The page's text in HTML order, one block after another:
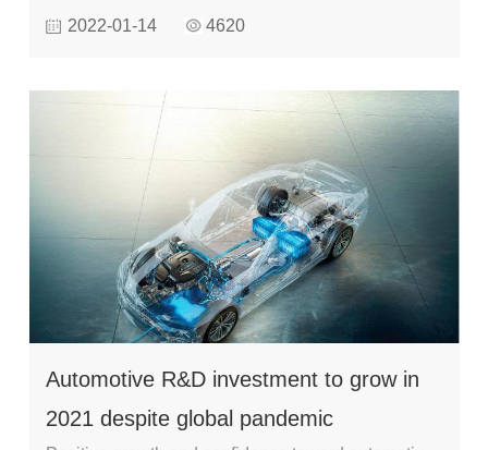
Demonstration and Guidance for the First
which will be carried out from January , 1st,2022.
There are 3 categories and 304 kinds of materials
in the catalogue, including advanced materials, key
strategic materials and cutting edge new
materials.And High performance spherical
amorphous and nanocrystal powder are on the list.
2022-01-14 4620
Automotive R&D investment to grow in
2021 despite global pandemic